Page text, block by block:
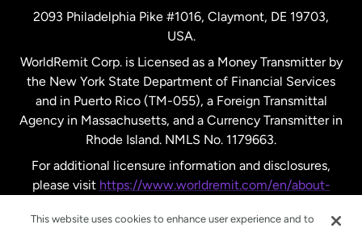
United Kingdom
United States English
United States Español
2093 Philadelphia Pike #1016, Claymont, DE 19703,
USA.
WorldRemit Corp. is Licensed as a Money Transmitter by
the New York State Department of Financial Services
and in Puerto Rico (TM-055), a Foreign Transmittal
Agency in Massachusetts, and a Currency Transmitter in
Rhode Island. NMLS No. 1179663.
For additional licensure information and disclosures,
please visit https://www.worldremit.com/en/about-
This website uses cookies to enhance user experience and to